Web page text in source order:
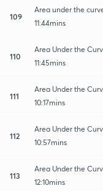
109
Area under the
11:44mins
110
Area Under the
11:45mins
111
Area Under the
10:17mins
112
Area Under the
10:57mins
113
Area Under the
12:10mins